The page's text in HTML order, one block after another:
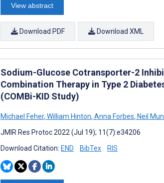
View abstract
Download PDF Download XML
Sodium-Glucose Cotransporter-2
Combination Therapy in Type 2
(COMBi-KID Study)
Michael Feher, William Hinton, Anna Forbes, Neil
JMIR Res Protoc 2022 (Jul 19); 11(7):e34206
Download Citation: END BibTex RIS